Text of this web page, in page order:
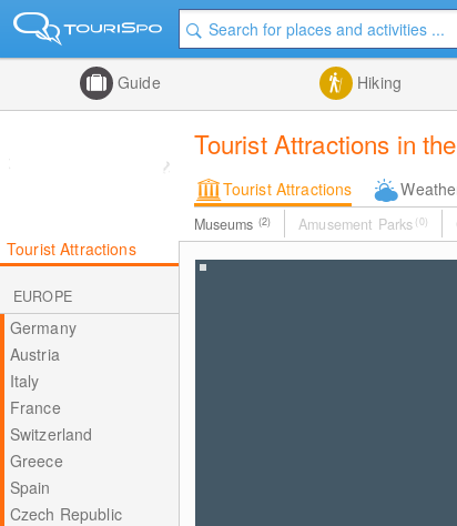
Guide Hiking
Tourist Attractions in
Tourist Attractions
Museums (2) Amusement Parks (0)
Tourist Attractions
EUROPE
Germany
Austria
Italy
France
Switzerland
Greece
Spain
Czech Republic